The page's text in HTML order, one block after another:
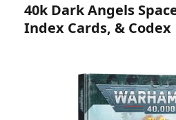
40k Dark Angels
Index Cards, & Codex